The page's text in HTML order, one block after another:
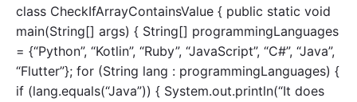
u
e
s
i
n
c
l
a
e
a
class CheckIfArrayContainsValue { public static void
main(String[] args) { String[] programmingLanguages
= {“Python”, “Kotlin”, “Ruby”, “JavaScript”, “C#”, “Java”,
“Flutter”}; for (String lang : programmingLanguages) {
if (lang.equals(“Java”)) { System.out.println(“It does